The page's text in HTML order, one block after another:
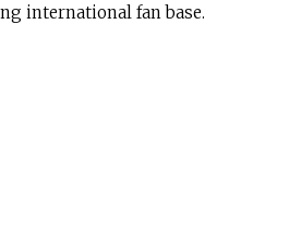
international fan base.